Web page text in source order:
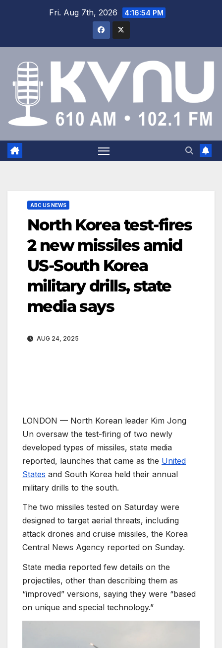
Fri. Aug 7th, 2026 4:16:55 PM
ABC US NEWS
North Korea test-fires
2 new missiles amid
US-South Korea
military drills, state
media says
AUG 24, 2025
LONDON — North Korean leader Kim Jong
Un oversaw the test-firing of two newly
developed types of missiles, state media
reported, launches that came as the United
States and South Korea held their annual
military drills to the south.
The two missiles tested on Saturday were
designed to target aerial threats, including
attack drones and cruise missiles, the Korea
Central News Agency reported on Sunday.
State media reported few details on the
projectiles, other than describing them as
“improved” versions, saying they were “based
on unique and special technology.”